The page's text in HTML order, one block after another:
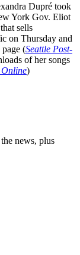
Dupré took
York Gov. Eliot
sells
on Thursday and
(Seattle Post-
of her songs
)
news, plus